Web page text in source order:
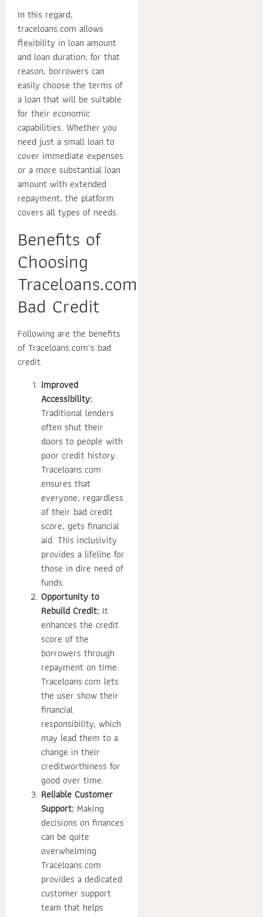
In this regard,
traceloans.com allows
flexibility in loan amount
and loan duration; for that
reason, borrowers can
easily choose the terms of
a loan that will be suitable
for their economic
capabilities. Whether you
need just a small loan to
cover immediate expenses
or a more substantial loan
amount with extended
repayment, the platform
covers all types of needs.
Benefits of
Choosing
Traceloans.com
Bad Credit
Following are the benefits
of Traceloans.com’s bad
credit.
Improved
Accessibility:
Traditional lenders
often shut their
doors to people with
poor credit history.
Traceloans.com
ensures that
everyone, regardless
of their bad credit
score, gets financial
aid. This inclusivity
provides a lifeline for
those in dire need of
funds.
Opportunity to
Rebuild Credit: It
enhances the credit
score of the
borrowers through
repayment on time.
Traceloans.com lets
the user show their
financial
responsibility, which
may lead them to a
change in their
creditworthiness for
good over time.
Reliable Customer
Support: Making
decisions on finances
can be quite
overwhelming.
Traceloans.com
provides a dedicated
customer support
team that helps